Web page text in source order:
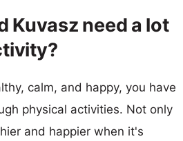
Kuvasz need a lot
calm, and happy, you have
physical activities. Not only
and happier when it's